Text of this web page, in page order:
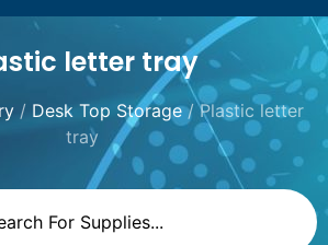
letter tray
/ Desk Top Storage/ Plastic letter
tray